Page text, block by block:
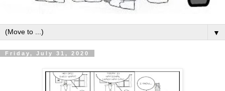
▼
Friday, July 31, 2020